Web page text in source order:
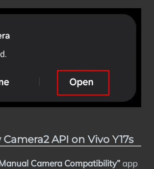
Camera2 API on Vivo Y17s
Camera Compatibility”app